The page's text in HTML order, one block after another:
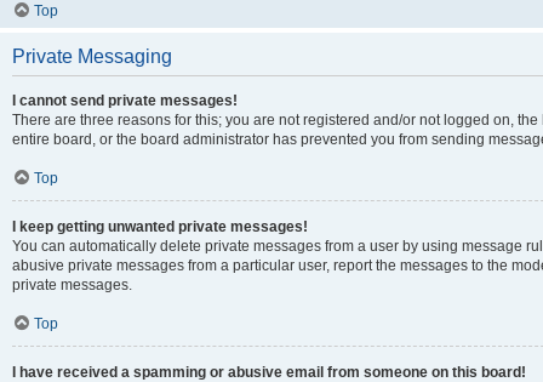
Top
Private Messaging
I cannot send private messages!
There are three reasons for this; you are not registered and/or not logged on,
entire board, or the board administrator has prevented you from sending
Top
I keep getting unwanted private messages!
You can automatically delete private messages from a user by using message
abusive private messages from a particular user, report the messages to the
private messages.
Top
I have received a spamming or abusive email from someone on this board!